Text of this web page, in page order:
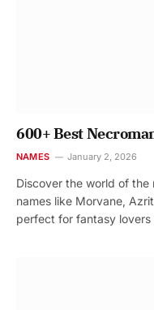
600+ Best
NAMES January 2, 2026
Discover the world of
names like Morvane,
perfect for fantasy lovers